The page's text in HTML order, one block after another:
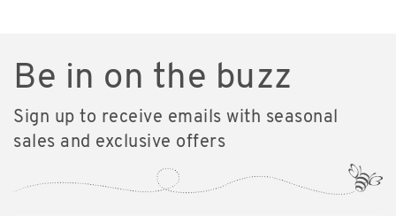
Be in on the buzz
Sign up to receive emails with seasonal
sales and exclusive offers